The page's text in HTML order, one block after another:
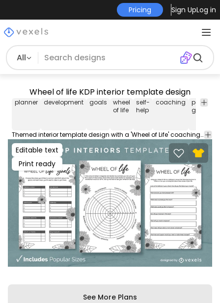
Pricing Sign UpLog in
All
Wheel of life KDP interior template design
planner development goals
wheel
of life
self-
help
coaching
personal
growth
Themed interior template design with a 'Wheel of Life' coaching tool to set and evaluate goals. Download this pack of ready-made interior pages for KDP (Kindle Direct Publishing), perfect for low-content books. Includes PDFs ready to be used as low-content pages.
Editable text
Print ready
See More Plans